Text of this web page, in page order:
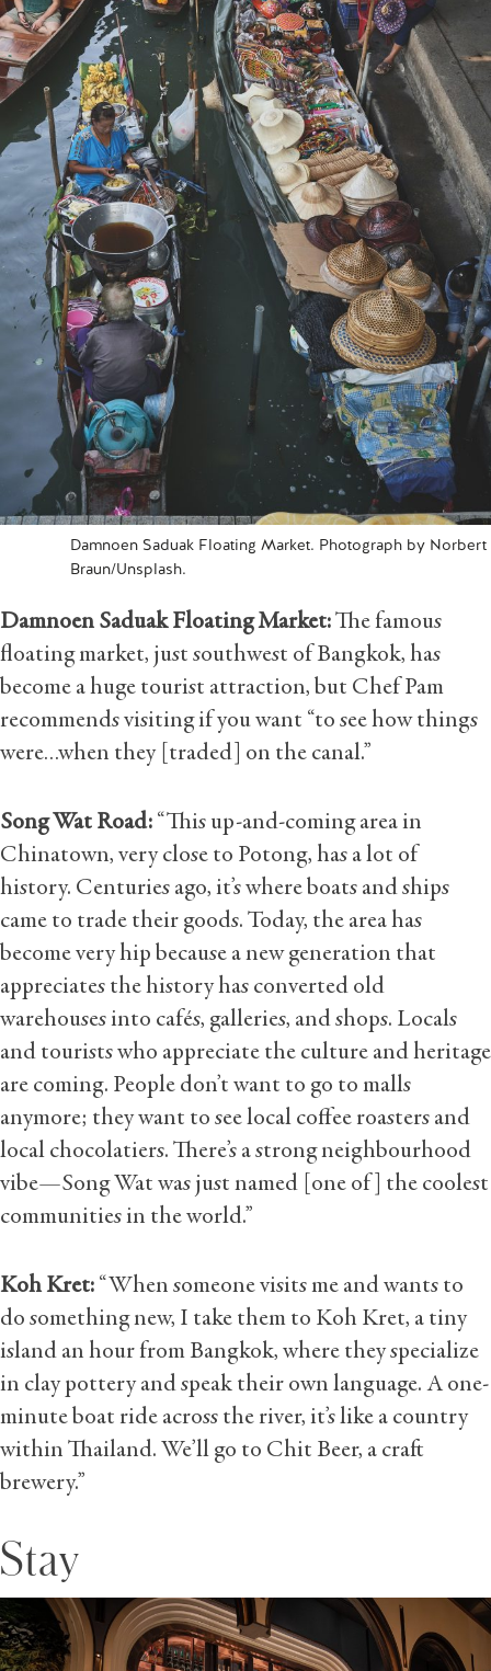
Damnoen Saduak Floating Market. Photograph by Norbert
Braun/Unsplash.
Damnoen Saduak Floating Market:The famous
floating market, just southwest of Bangkok, has
become a huge tourist attraction, but Chef Pam
recommends visiting if you want “to see how things
were…when they [traded] on the canal.”
Song Wat Road: “This up-and-coming area in
Chinatown, very close to Potong, has a lot of
history. Centuries ago, it’s where boats and ships
came to trade their goods. Today, the area has
become very hip because a new generation that
appreciates the history has converted old
warehouses into cafés, galleries, and shops. Locals
and tourists who appreciate the culture and heritage
are coming. People don’t want to go to malls
anymore; they want to see local coffee roasters and
local chocolatiers. There’s a strong neighbourhood
vibe—Song Wat was just named [one of] the coolest
communities in the world.”
Koh Kret: “When someone visits me and wants to
do something new, I take them to Koh Kret, a tiny
island an hour from Bangkok, where they specialize
in clay pottery and speak their own language. A one-
minute boat ride across the river, it’s like a country
within Thailand. We’ll go to Chit Beer, a craft
brewery.”
Stay